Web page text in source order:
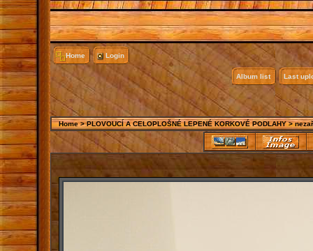
Home Login
Album list Last
Home>PLOVOUCÍ A CELOPLOŠNÉ LEPENÉ KORKOVÉ PODLAHY>